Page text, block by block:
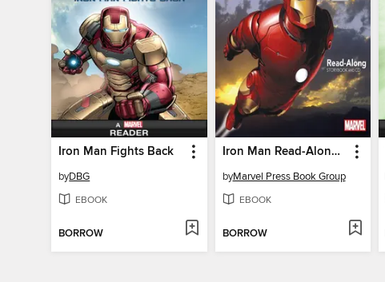
Iron Man Fights Back
byDBG
EBOOK
BORROW
Iron Man Read-Along Storybook
byMarvel Press Book Group
EBOOK
BORROW